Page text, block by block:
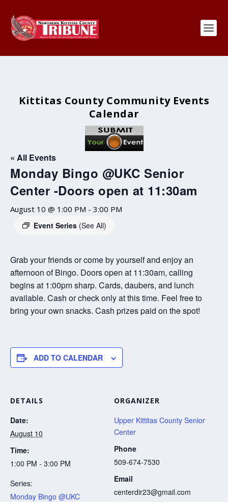
Kittitas County Community Events
Calendar
« All Events
Monday Bingo @UKC Senior
Center -Doors open at 11:30am
August 10 @ 1:00 PM - 3:00 PM
Event Series (See All)
Grab your friends or come by yourself and enjoy an
afternoon of Bingo. Doors open at 11:30am, calling
begins at 1:00pm sharp. Cards, daubers, and lunch
available. Cash or check only at this time. Feel free to
bring your own snacks. Cash prizes paid on the spot!
ADD TO CALENDAR
DETAILS
Date:
August 10
Time:
1:00 PM - 3:00 PM
Series:
Monday Bingo @UKC
ORGANIZER
Upper Kittitas County Senior
Center
Phone
509-674-7530
Email
centerdir23@gmail.com